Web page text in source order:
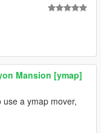
Mansion [ymap]
use a ymap mover,